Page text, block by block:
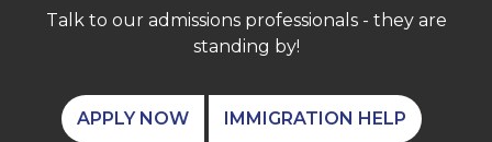
Talk to our admissions professionals - they are
standing by!
APPLY NOW IMMIGRATION HELP